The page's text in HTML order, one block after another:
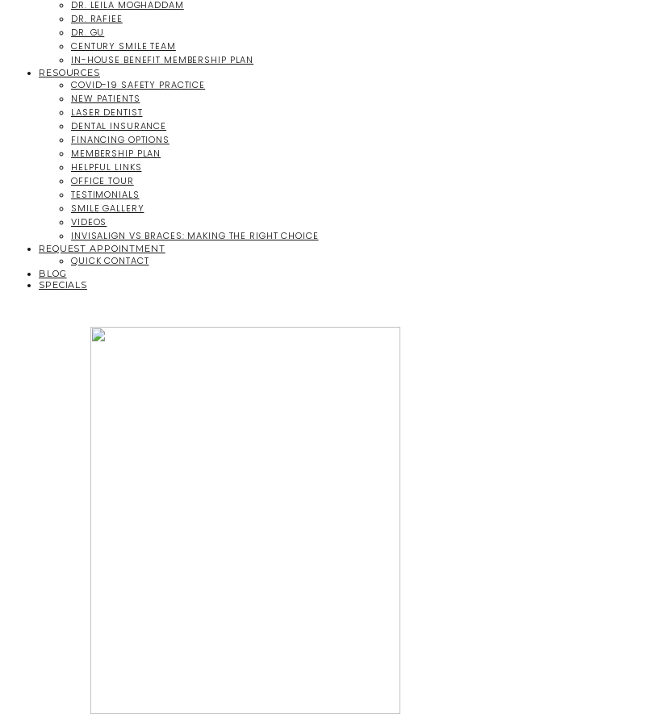
DR. LEILA MOGHADDAM
DR. RAFIEE
DR. GU
CENTURY SMILE TEAM
IN-HOUSE BENEFIT MEMBERSHIP PLAN
RESOURCES
COVID-19 SAFETY PRACTICE
NEW PATIENTS
LASER DENTIST
DENTAL INSURANCE
FINANCING OPTIONS
MEMBERSHIP PLAN
HELPFUL LINKS
OFFICE TOUR
TESTIMONIALS
SMILE GALLERY
VIDEOS
INVISALIGN VS BRACES: MAKING THE RIGHT CHOICE
REQUEST APPOINTMENT
QUICK CONTACT
BLOG
SPECIALS